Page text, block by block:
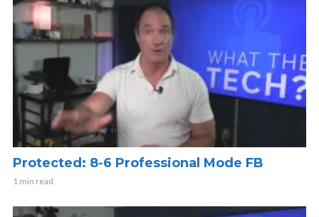
Protected: 8-6 Professional Mode FB
1 min read